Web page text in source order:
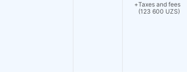
+Taxes and fees
(123 600 UZS)